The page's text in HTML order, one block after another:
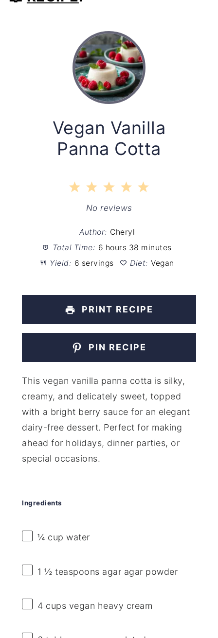
Vegan Vanilla
Panna Cotta
5
4
Stars
3
Stars
2
Stars
1
Star
No reviews
Author: Cheryl
Total Time: 6 hours 38 minutes
Yield: 6 servings Diet: Vegan
PRINT RECIPE
PIN RECIPE
This vegan vanilla panna cotta is silky,
creamy, and delicately sweet, topped
with a bright berry sauce for an elegant
dairy-free dessert. Perfect for making
ahead for holidays, dinner parties, or
special occasions.
Ingredients
¼ cup water
1 ½ teaspoons agar agar powder
4 cups vegan heavy cream